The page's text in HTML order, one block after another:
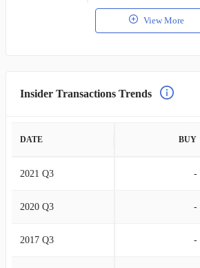
View More
Insider Transactions Trends
DATE BUY
2021 Q3 -
2020 Q3 -
2017 Q3 -